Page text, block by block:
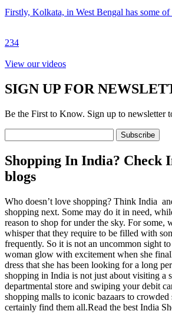
Firstly, Kolkata, in West Bengal has some of
234
View our videos
SIGN UP FOR
Be the First to Know. Sign up to newsletter
Shopping In India? Check
blogs
Who doesn’t love shopping? Think India
shopping next. Some may do it in need,
reason to shop for under the sky. For some,
whisper that they require to be filled with
frequently. So it is not an uncommon sight
woman glow with excitement when she
dress that she has been looking for a long
shopping in India is not just about visiting a
departmental store and swiping your debit
shopping malls to iconic bazaars to
certainly find them all.Read the best India